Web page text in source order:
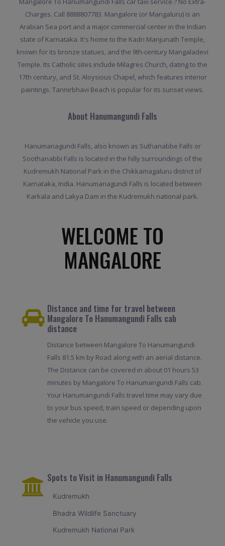
Charges. Call 8888807783. Mangalore (or Mangaluru) is an
Arabian Sea port and a major commercial center in the Indian
state of Karnataka. It's home to the Kadri Manjunath Temple,
known for its bronze statues, and the 9th-century Mangaladevi
Temple. Its Catholic sites include Milagres Church, dating to the
17th century, and St. Aloysious Chapel, which features interior
paintings. Tannirbhavi Beach is popular for its sunset views.
About Hanumangundi Falls
Hanumanagundi Falls, also known as Suthanabbe Falls or
Soothanabbi Falls is located in the hilly surroundings of the
Kudremukh National Park in the Chikkamagaluru district of
Karnataka, India. Hanumanagundi Falls is located between
Karkala and Lakya Dam in the Kudremukh national park.
WELCOME TO
MANGALORE
Distance and time for travel between
Mangalore To Hanumangundi Falls cab
distance
Distance between Mangalore To Hanumangundi
Falls 81.5 km by Road along with an aerial distance.
The Distance can be covered in about 01 hours 53
minutes by Mangalore To Hanumangundi Falls cab.
Your Hanumangundi Falls travel time may vary due
to your bus speed, train speed or depending upon
the vehicle you use.
Spots to Visit in Hanumangundi Falls
Kudremukh
Bhadra Wildlife Sanctuary
Kudremukh National Park